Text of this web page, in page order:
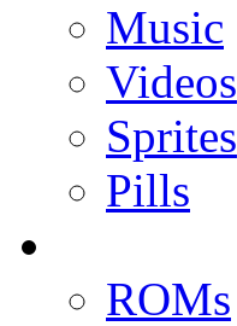
Music
Videos
Sprites
Pills
ROMs